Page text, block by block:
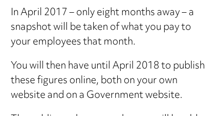
In April 2017 – only eight months away – a
snapshot will be taken of what you pay to
your employees that month.
You will then have until April 2018 to publish
these figures online, both on your own
website and on a Government website.